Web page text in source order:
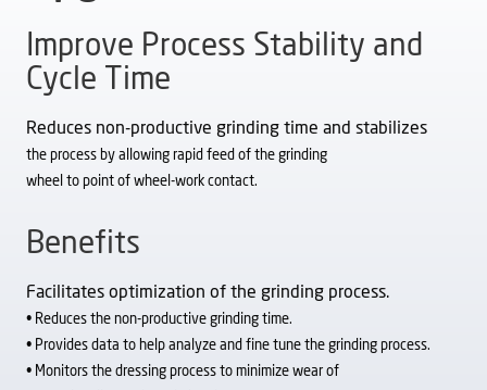
Improve Process Stability and
Cycle Time
Reduces non-productive grinding time and stabilizes
the process by allowing rapid feed of the grinding
wheel to point of wheel-work contact.
Benefits
Facilitates optimization of the grinding process.
• Reduces the non-productive grinding time.
• Provides data to help analyze and fine tune the grinding process.
• Monitors the dressing process to minimize wear of